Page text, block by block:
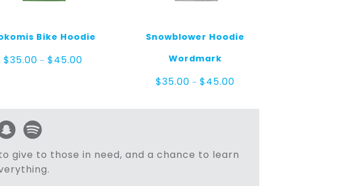
Bike Hoodie
$35.00 – $45.00
Snowblower Hoodie
Wordmark
$35.00 – $45.00
through
give to those in need, and a chance to learn